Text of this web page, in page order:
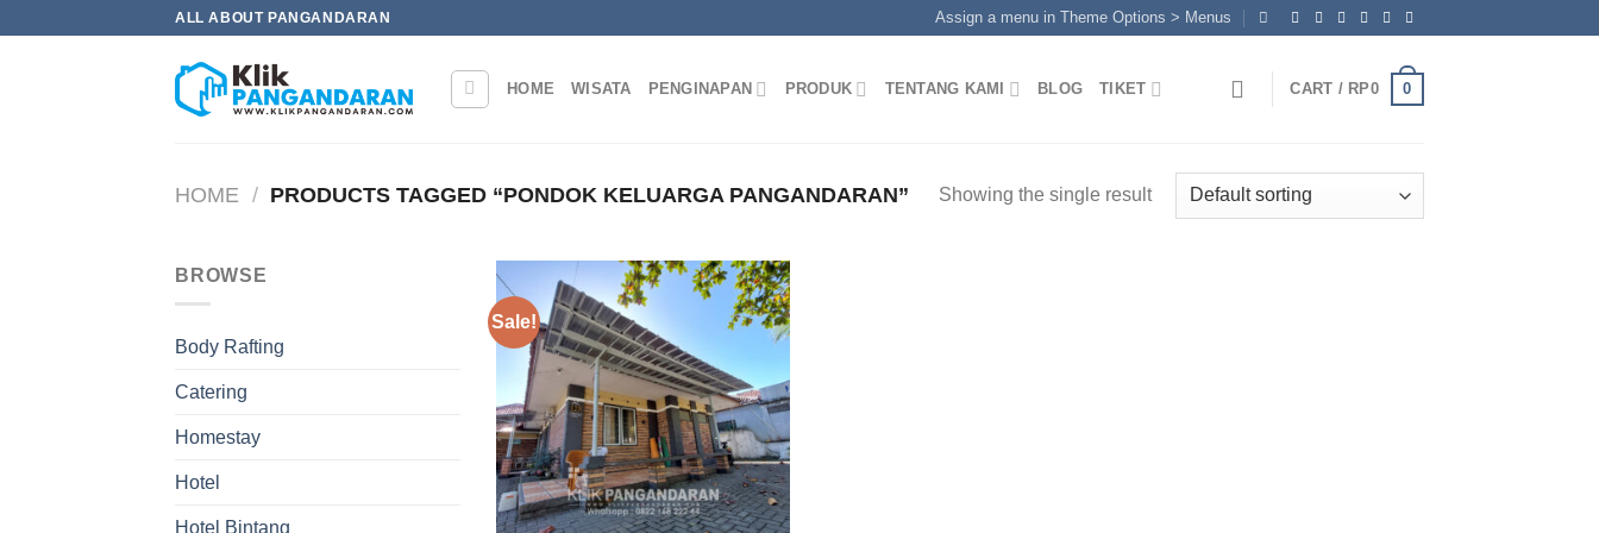
ALL ABOUT PANGANDARAN Assign a menu in Theme Options > Menus
HOME WISATA PENGINAPAN PRODUK TENTANG KAMI BLOG TIKET CART / RP0 0
HOME / PRODUCTS TAGGED “PONDOK KELUARGA PANGANDARAN” Showing the single result
BROWSE
Body Rafting
Catering
Homestay
Hotel
Hotel Bintang
Sale!